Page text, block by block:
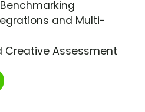
and Multi-
Creative Assessment